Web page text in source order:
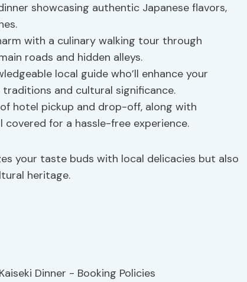
showcasing authentic Japanese flavors,
with a culinary walking tour through
roads and hidden alleys.
local guide who’ll enhance your
and cultural significance.
hotel pickup and drop-off, along with
for a hassle-free experience.
your taste buds with local delicacies but also
heritage.